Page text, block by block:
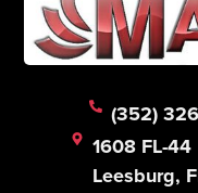
(352)
1608 FL-44
Leesburg,